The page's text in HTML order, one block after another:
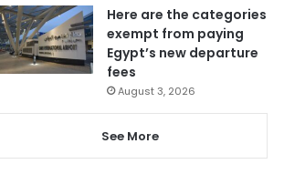
Here are the categories
exempt from paying
Egypt’s new departure
fees
August 3, 2026
See More